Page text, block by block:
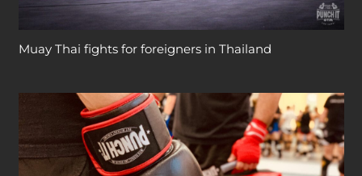
Muay Thai fights for foreigners in Thailand